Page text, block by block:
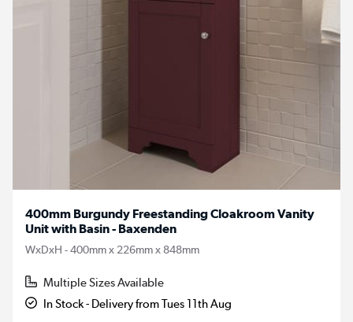
400mm Burgundy Freestanding Cloakroom Vanity
Unit with Basin - Baxenden
WxDxH - 400mm x 226mm x 848mm
Multiple Sizes Available
In Stock - Delivery from Tues 11th Aug